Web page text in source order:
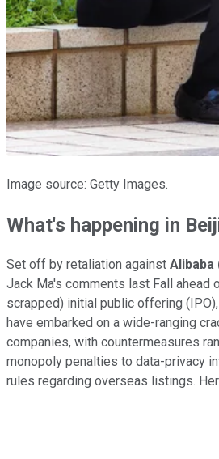
Image source: Getty Images.
What's happening in
Set off by retaliation against Alibaba
Jack Ma's comments last Fall ahead
scrapped) initial public offering
have embarked on a wide-ranging
companies, with countermeasures
monopoly penalties to data-privacy
rules regarding overseas listings.